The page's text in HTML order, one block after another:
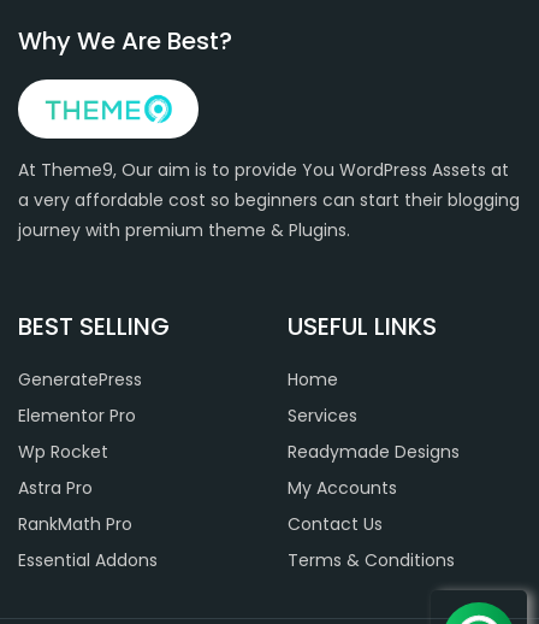
Why We Are Best?
At Theme9, Our aim is to provide You WordPress Assets at
a very affordable cost so beginners can start their blogging
journey with premium theme & Plugins.
BEST SELLING
GeneratePress
Elementor Pro
Wp Rocket
Astra Pro
RankMath Pro
Essential Addons
USEFUL LINKS
Home
Services
Readymade Designs
My Accounts
Contact Us
Terms & Conditions